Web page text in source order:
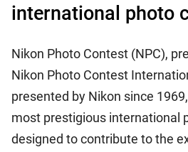
international photo
Nikon Photo Contest (NPC),
Nikon Photo Contest
presented by Nikon since
most prestigious international
designed to contribute to the